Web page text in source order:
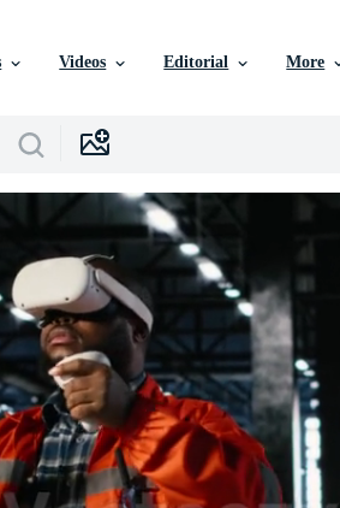
Videos Editorial More